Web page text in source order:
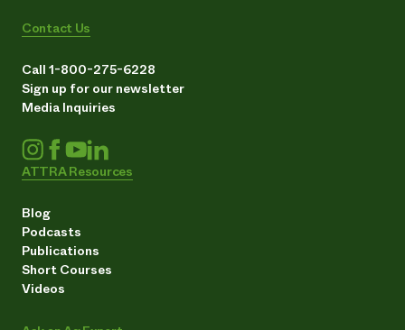
Contact Us
Call 1-800-275-6228
Sign up for our newsletter
Media Inquiries
ATTRA Resources
Blog
Podcasts
Publications
Short Courses
Videos